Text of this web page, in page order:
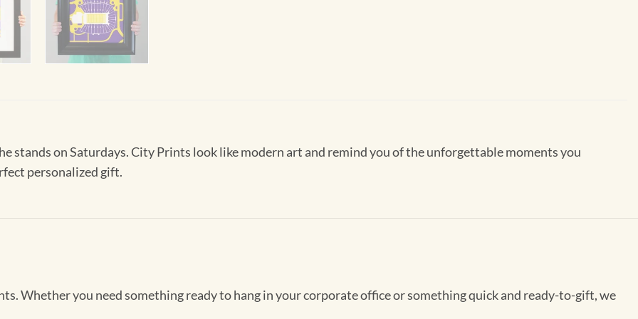
stands on Saturdays. City Prints look like modern art and remind you of the unforgettable moments you
personalized gift.
Whether you need something ready to hang in your corporate office or something quick and ready-to-gift, we